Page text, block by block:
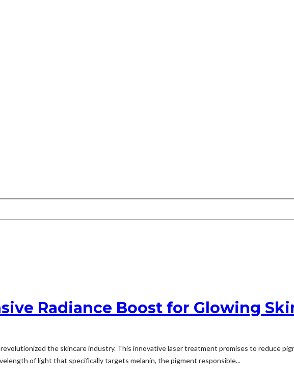
Radiance Boost for Glowing
the skincare industry. This innovative laser treatment promises to reduce
of light that specifically targets melanin, the pigment responsible...